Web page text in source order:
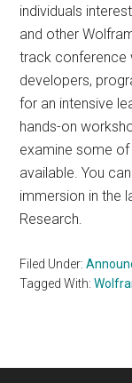
individuals
and other
track conference
developers,
for an intensive
hands-on
examine some
available. You
immersion in the
Research.
Filed Under:
Tagged With: